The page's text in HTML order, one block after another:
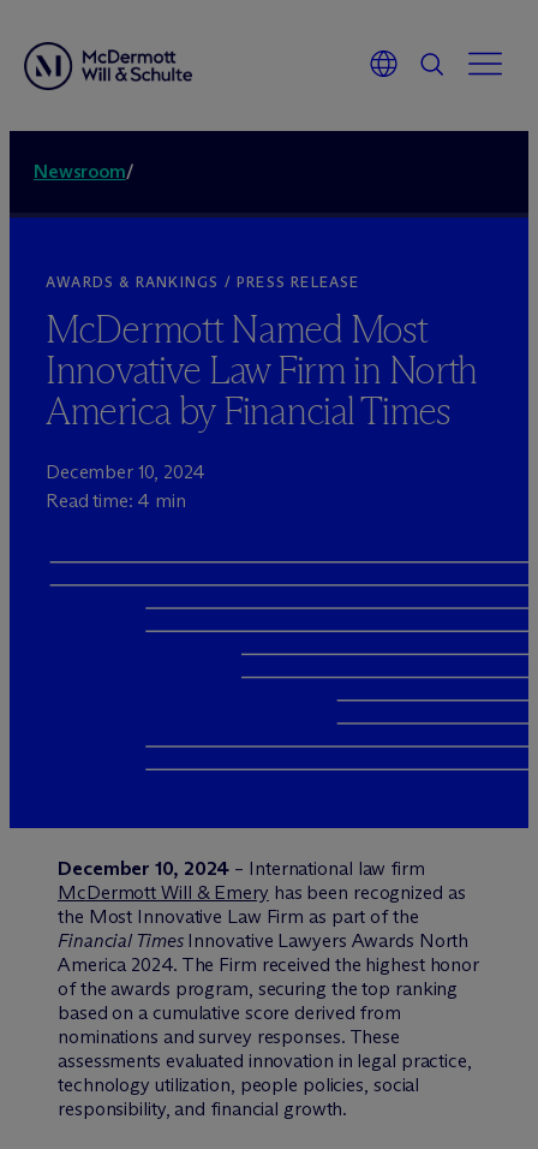
Newsroom/
AWARDS & RANKINGS / PRESS RELEASE
McDermott Named Most
Innovative Law Firm in North
America by Financial Times
December 10, 2024
Read time: 4 min
December 10, 2024 – International law firm
McDermott Will & Emery has been recognized as
the Most Innovative Law Firm as part of the
Financial TimesInnovative Lawyers Awards North
America 2024. The Firm received the highest honor
of the awards program, securing the top ranking
based on a cumulative score derived from
nominations and survey responses. These
assessments evaluated innovation in legal practice,
technology utilization, people policies, social
responsibility, and financial growth.